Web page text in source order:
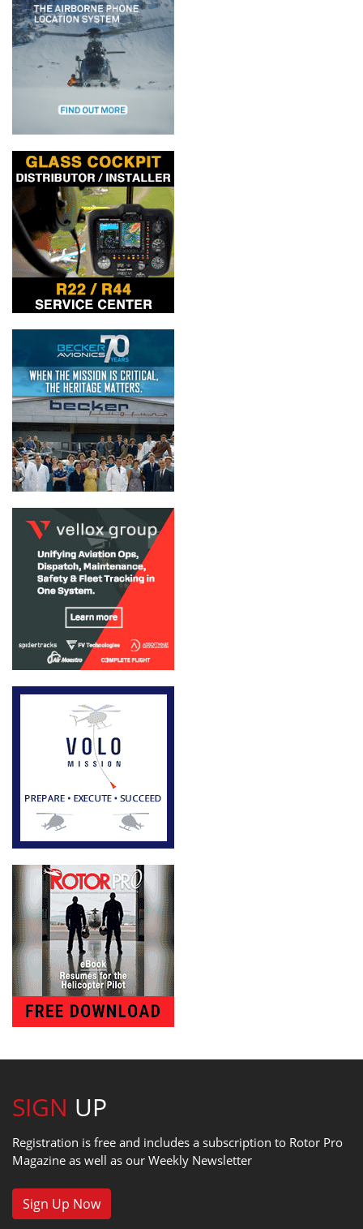
SIGN UP
Registration is free and includes a subscription to Rotor Pro
Magazine as well as our Weekly Newsletter
Sign Up Now